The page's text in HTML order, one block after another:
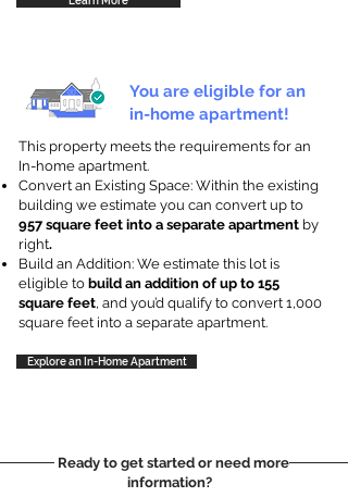
You are eligible for an
in-home apartment!
This property meets the requirements for an
In-home apartment.
Convert an Existing Space: Within the existing
building we estimate you can convert up to
957 square feet into a separate apartment by
right.
Build an Addition: We estimate this lot is
eligible to build an addition of up to 155
square feet, and you’d qualify to convert 1,000
square feet into a separate apartment.
Explore an In-Home Apartment
Ready to get started or need more
information?